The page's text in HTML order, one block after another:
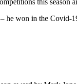
he won in the Covid-